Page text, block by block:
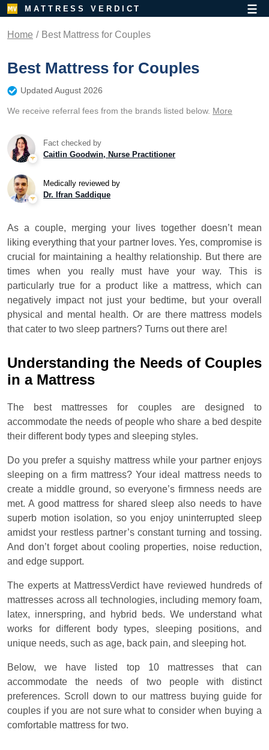
MATTRESS VERDICT
Home Best Mattress for Couples
Best Mattress for Couples
Updated August 2026
We receive referral fees from the brands listed below. More
Fact checked by
Caitlin Goodwin, Nurse Practitioner
Medically reviewed by
Dr. Ifran Saddique
As a couple, merging your lives together doesn’t mean
liking everything that your partner loves. Yes, compromise is
crucial for maintaining a healthy relationship. But there are
times when you really must have your way. This is
particularly true for a product like a mattress, which can
negatively impact not just your bedtime, but your overall
physical and mental health. Or are there mattress models
that cater to two sleep partners? Turns out there are!
Understanding the Needs of Couples
in a Mattress
The best mattresses for couples are designed to
accommodate the needs of people who share a bed despite
their different body types and sleeping styles.
Do you prefer a squishy mattress while your partner enjoys
sleeping on a firm mattress? Your ideal mattress needs to
create a middle ground, so everyone’s firmness needs are
met. A good mattress for shared sleep also needs to have
superb motion isolation, so you enjoy uninterrupted sleep
amidst your restless partner’s constant turning and tossing.
And don’t forget about cooling properties, noise reduction,
and edge support.
The experts at MattressVerdict have reviewed hundreds of
mattresses across all technologies, including memory foam,
latex, innerspring, and hybrid beds. We understand what
works for different body types, sleeping positions, and
unique needs, such as age, back pain, and sleeping hot.
Below, we have listed top 10 mattresses that can
accommodate the needs of two people with distinct
preferences. Scroll down to our mattress buying guide for
couples if you are not sure what to consider when buying a
comfortable mattress for two.